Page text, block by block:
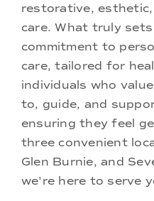
restorative,
care. What truly
commitment to
care, tailored for
individuals who
to, guide, and
ensuring they feel
three convenient
Glen Burnie, and
we're here to serve